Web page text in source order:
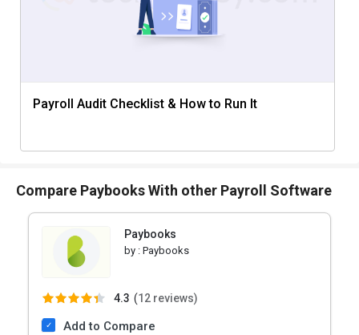
Payroll Audit Checklist & How to Run It
Compare Paybooks With other Payroll Software
Paybooks
by : Paybooks
4.3 (12 reviews)
Add to Compare